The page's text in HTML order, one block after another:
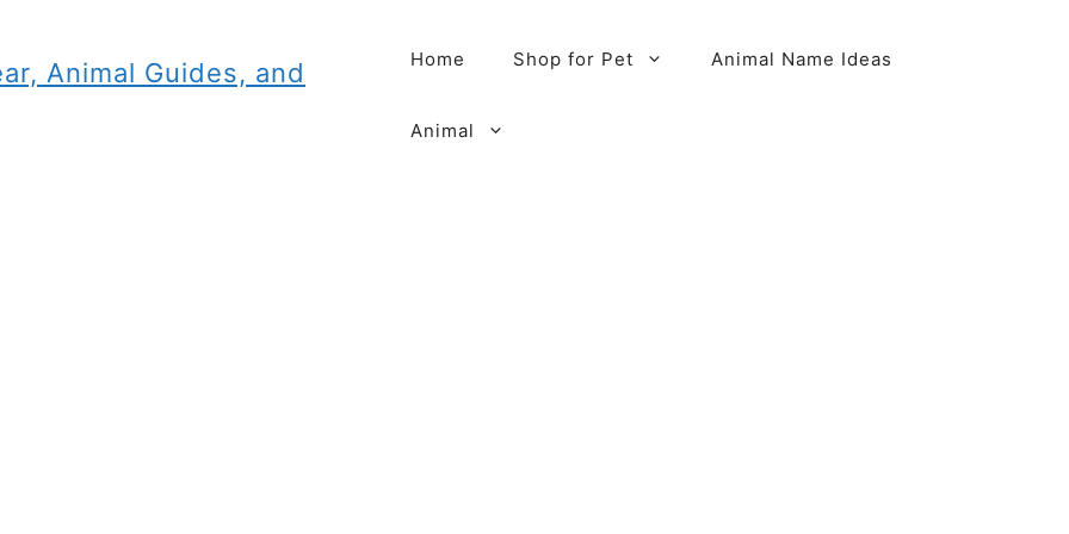
Home Shop for Pet Animal Name Ideas
Animal